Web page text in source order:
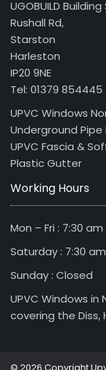
UGOBUILD
Rushall Rd,
Starston
Harleston
IP20 9NE
Tel: 01379 854445
UPVC Windows
Underground Pipe
UPVC Fascia &
Plastic Gutter
Working Hours
Mon – Fri : 7:30
Saturday : 7:30
Sunday : Closed
UPVC Windows in
covering the Diss,